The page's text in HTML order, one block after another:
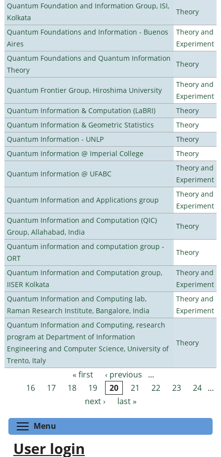
Quantum Foundation and Information Group, ISI,
Kolkata
Theory
Quantum Foundations and Information - Buenos
Aires
Theory and
Experiment
Quantum Foundations and Quantum Information
Theory
Theory
Quantum Frontier Group, Hiroshima University
Theory and
Experiment
Quantum Information & Computation (LaBRI)
Theory
Quantum Information & Geometric Statistics
Theory
Quantum Information - UNLP
Theory
Quantum Information @ Imperial College
Theory
Quantum Information @ UFABC
Theory and
Experiment
Quantum Information and Applications group
Theory and
Experiment
Quantum Information and Computation (QIC)
Group, Allahabad, India
Theory
Quantum information and computation group -
ORT
Theory
Quantum Information and Computation group,
IISER Kolkata
Theory and
Experiment
Quantum Information and Computing lab,
Raman Research Institute, Bangalore, India
Theory and
Experiment
Quantum Information and Computing, research
program at Department of Information
Engineering and Computer Science, University of
Trento, Italy
Theory
Pages « first ‹ previous
…
16
17 18 19 20 21 22 23 24 …
next ›
last »
Menu
User login